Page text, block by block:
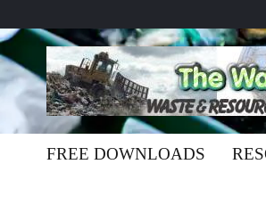
FREE DOWNLOADS